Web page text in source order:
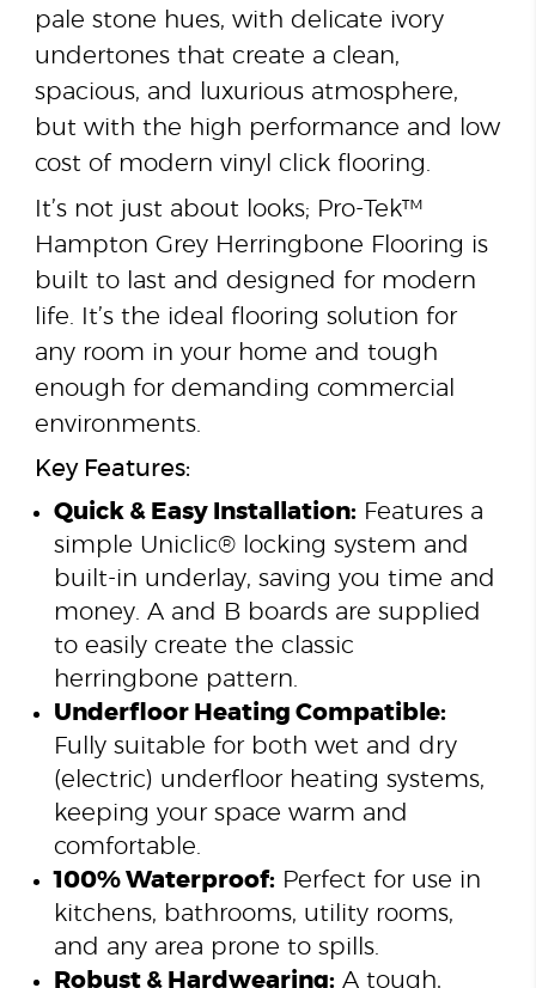
pale stone hues, with delicate ivory
undertones that create a clean,
spacious, and luxurious atmosphere,
but with the high performance and low
cost of modern vinyl click flooring.
It’s not just about looks; Pro-Tek™
Hampton Grey Herringbone Flooring is
built to last and designed for modern
life. It’s the ideal flooring solution for
any room in your home and tough
enough for demanding commercial
environments.
Key Features:
Quick & Easy Installation:Features a
simple Uniclic® locking system and
built-in underlay, saving you time and
money. A and B boards are supplied
to easily create the classic
herringbone pattern.
Underfloor Heating Compatible:
Fully suitable for both wet and dry
(electric) underfloor heating systems,
keeping your space warm and
comfortable.
100% Waterproof:Perfect for use in
kitchens, bathrooms, utility rooms,
and any area prone to spills.
Robust & Hardwearing:A tough,